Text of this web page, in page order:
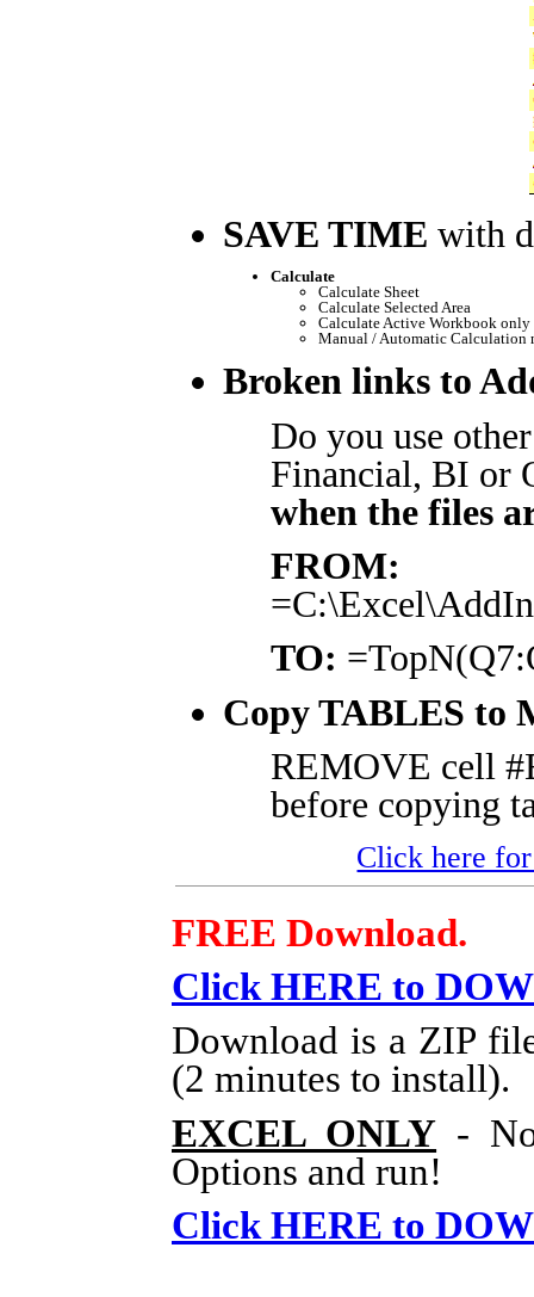
SAVE TIME with
Calculate
Calculate Sheet
Calculate Selected Area
Calculate Active Workbook
Manual / Automatic Calculation
Broken links to
Do you use
Financial, BI or
when the files
FROM:
TO:
Copy TABLES to
REMOVE cell
before copying
Click here
FREE Download.
Click HERE to
Download is a ZIP
(2 minutes to install).
EXCEL ONLY -
Options and run!
Click HERE to